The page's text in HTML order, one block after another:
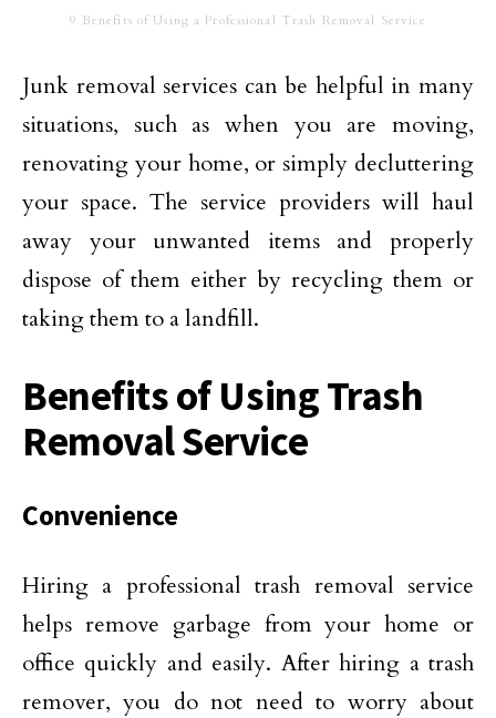
9 Benefits of Using a Professional Trash Removal Service
Junk removal services can be helpful in many
situations, such as when you are moving,
renovating your home, or simply decluttering
your space. The service providers will haul
away your unwanted items and properly
dispose of them either by recycling them or
taking them to a landfill.
Benefits of Using Trash
Removal Service
Convenience
Hiring a professional trash removal service
helps remove garbage from your home or
office quickly and easily. After hiring a trash
remover, you do not need to worry about